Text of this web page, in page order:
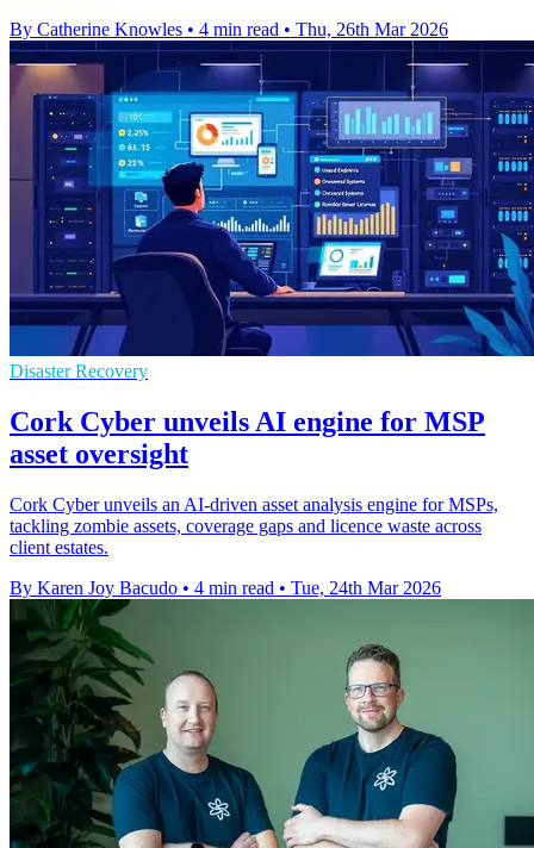
By Catherine Knowles • 4 min read • Thu, 26th Mar 2026
Disaster Recovery
Cork Cyber unveils AI engine for MSP
asset oversight
Cork Cyber unveils an AI-driven asset analysis engine for MSPs,
tackling zombie assets, coverage gaps and licence waste across
client estates.
By Karen Joy Bacudo • 4 min read • Tue, 24th Mar 2026